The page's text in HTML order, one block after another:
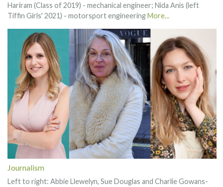
Hariram (Class of 2019) - mechanical engineer; Nida Anis (left
Tiffin Girls' 2021) - motorsport engineeringMore...
Journalism
Left to right: Abbie Llewelyn, Sue Douglas and Charlie Gowans-